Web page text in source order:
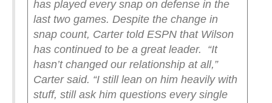
has played every snap on defense in the
last two games. Despite the change in
snap count, Carter told ESPN that Wilson
has continued to be a great leader.
“It
hasn’t changed our relationship at all,”
Carter said. “I still lean on him heavily with
stuff, still ask him questions every single